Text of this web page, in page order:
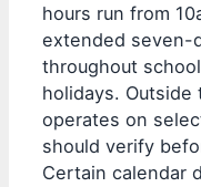
hours run from
extended seven-
throughout
holidays.
operates on
should verify
Certain calendar